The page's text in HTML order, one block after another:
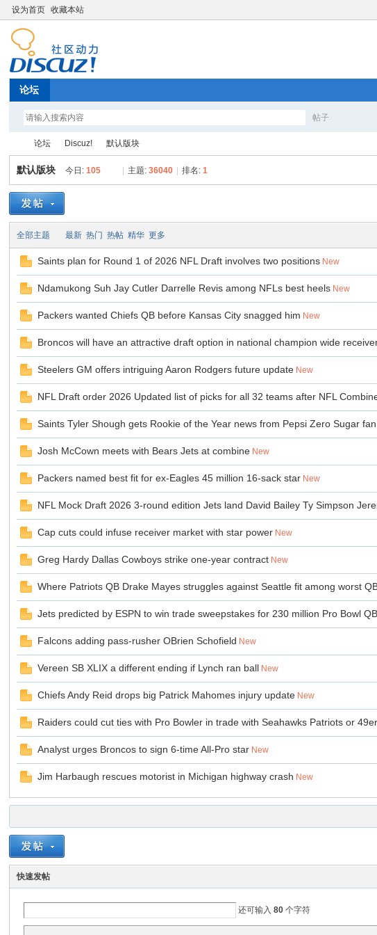
设为首页 收藏本站
论坛
帖子
uz!
»
论坛
›
Discuz! 默认版块
默认版块 今日:105 主题:36040 排名:1
全部主题 最新 热门 热帖 精华 更多
Saints plan for Round 1 of 2026 NFL Draft involves two positions New
Ndamukong Suh Jay Cutler Darrelle Revis among NFLs best heels New
Packers wanted Chiefs QB before Kansas City snagged him New
Broncos will have an attractive draft option in national champion wide
Steelers GM offers intriguing Aaron Rodgers future update New
NFL Draft order 2026 Updated list of picks for all 32 teams after NFL
Saints Tyler Shough gets Rookie of the Year news from Pepsi Zero Sugar
Josh McCown meets with Bears Jets at combine New
Packers named best fit for ex-Eagles 45 million 16-sack star New
NFL Mock Draft 2026 3-round edition Jets land David Bailey Ty Simpson
Cap cuts could infuse receiver market with star power New
Greg Hardy Dallas Cowboys strike one-year contract New
Where Patriots QB Drake Mayes struggles against Seattle fit among worst
Jets predicted by ESPN to win trade sweepstakes for 230 million Pro Bowl QB
Falcons adding pass-rusher OBrien Schofield New
Vereen SB XLIX a different ending if Lynch ran ball New
Chiefs Andy Reid drops big Patrick Mahomes injury update New
Raiders could cut ties with Pro Bowler in trade with Seahawks Patriots or
Analyst urges Broncos to sign 6-time All-Pro star New
Jim Harbaugh rescues motorist in Michigan highway crash New
快速发帖
还可输入80 个字符